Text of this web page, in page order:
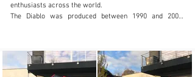
enthusiasts across the world.
The Diablo was produced between 1990 and 2001.
building Lamborghini's legend and were extremely
successful in terms of sales: almost 3,000 units were
sold across the world.